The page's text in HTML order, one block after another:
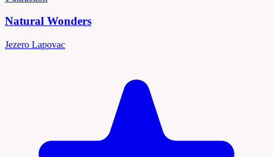
Natural Wonders
Jezero Lapovac